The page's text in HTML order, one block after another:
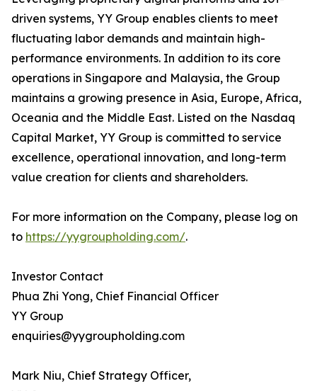
driven systems, YY Group enables clients to meet
fluctuating labor demands and maintain high-
performance environments. In addition to its core
operations in Singapore and Malaysia, the Group
maintains a growing presence in Asia, Europe, Africa,
Oceania and the Middle East. Listed on the Nasdaq
Capital Market, YY Group is committed to service
excellence, operational innovation, and long-term
value creation for clients and shareholders.
For more information on the Company, please log on
to https://yygroupholding.com/.
Investor Contact
Phua Zhi Yong, Chief Financial Officer
YY Group
enquiries@yygroupholding.com
Mark Niu, Chief Strategy Officer,